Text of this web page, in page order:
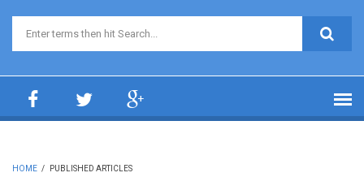
Search form
HOME / PUBLISHED ARTICLES